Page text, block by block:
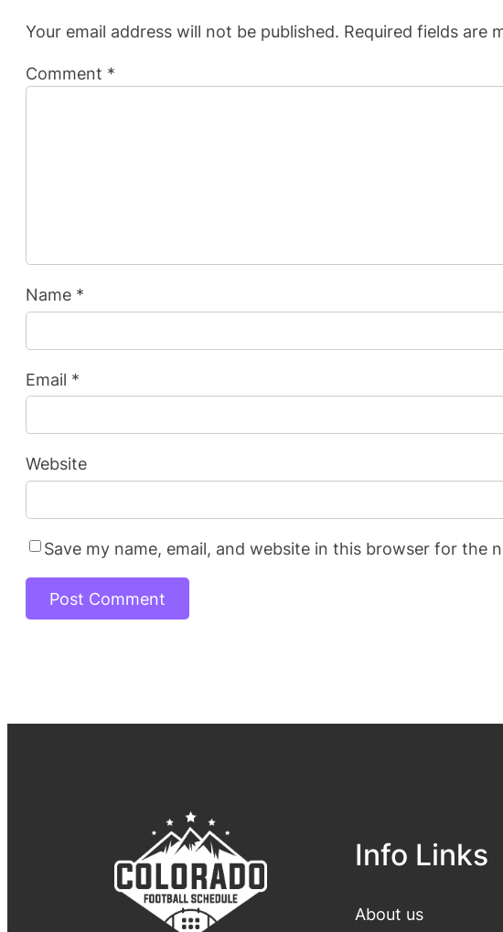
Your email address will not be published. Required fields are
Comment *
Name *
Email *
Website
Save my name, email, and website in this browser for the
Info Links
About us